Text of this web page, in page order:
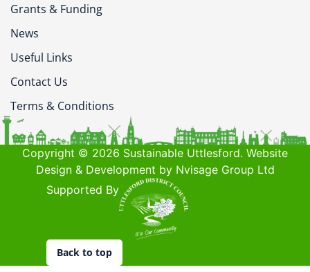
Grants & Funding
News
Useful Links
Contact Us
Terms & Conditions
Copyright © 2026 Sustainable Uttlesford. Website
Design & Development by Nvisage Group Ltd
Supported By
Back to top